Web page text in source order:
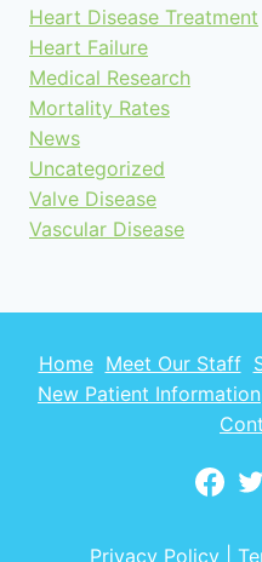
Heart Disease Treatment
Heart Failure
Medical Research
Mortality Rates
News
Uncategorized
Valve Disease
Vascular Disease
Home Meet Our Staff
New Patient Information
Privacy Policy